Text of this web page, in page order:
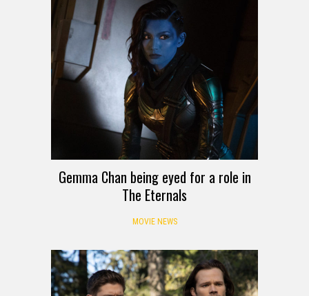
Gemma Chan being eyed for a role in
The Eternals
MOVIE NEWS